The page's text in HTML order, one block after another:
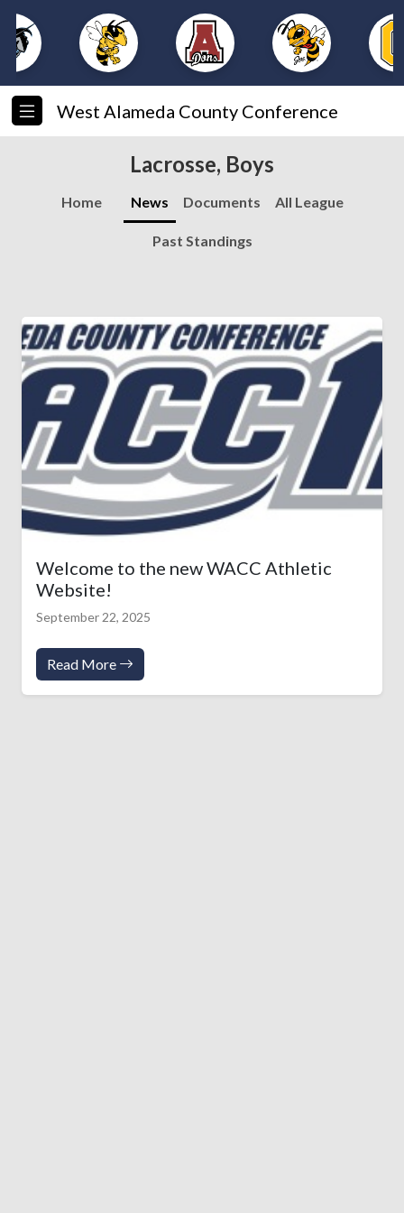
West Alameda County Conference
Lacrosse, Boys
Home News Documents All League
Past Standings
Welcome to the new WACC Athletic
Website!
September 22, 2025
Read More